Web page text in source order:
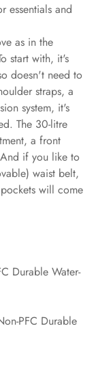
essentials and
as in the
start with, it's
doesn't need to
straps, a
system, it's
The 30-litre
a front
if you like to
waist belt,
will come
Durable Water-
PFC Durable